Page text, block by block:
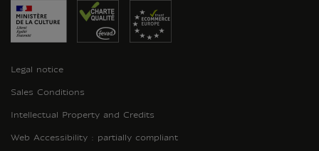
Legal notice
Sales Conditions
Intellectual Property and Credits
Web Accessibility : partially compliant